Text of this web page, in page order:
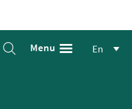
Menu En